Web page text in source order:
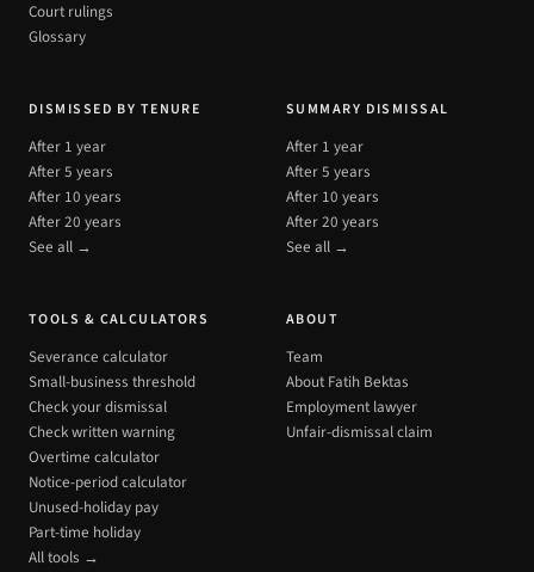
Court rulings
Glossary
DISMISSED BY TENURE
After 1 year
After 5 years
After 10 years
After 20 years
See all →
SUMMARY DISMISSAL
After 1 year
After 5 years
After 10 years
After 20 years
See all →
TOOLS & CALCULATORS
Severance calculator
Small-business threshold
Check your dismissal
Check written warning
Overtime calculator
Notice-period calculator
Unused-holiday pay
Part-time holiday
All tools →
ABOUT
Team
About Fatih Bektas
Employment lawyer
Unfair-dismissal claim